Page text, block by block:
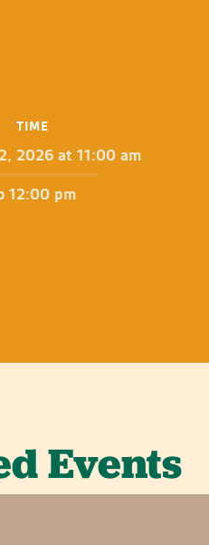
TIME
2026 at 11:00 am
12:00 pm
Events